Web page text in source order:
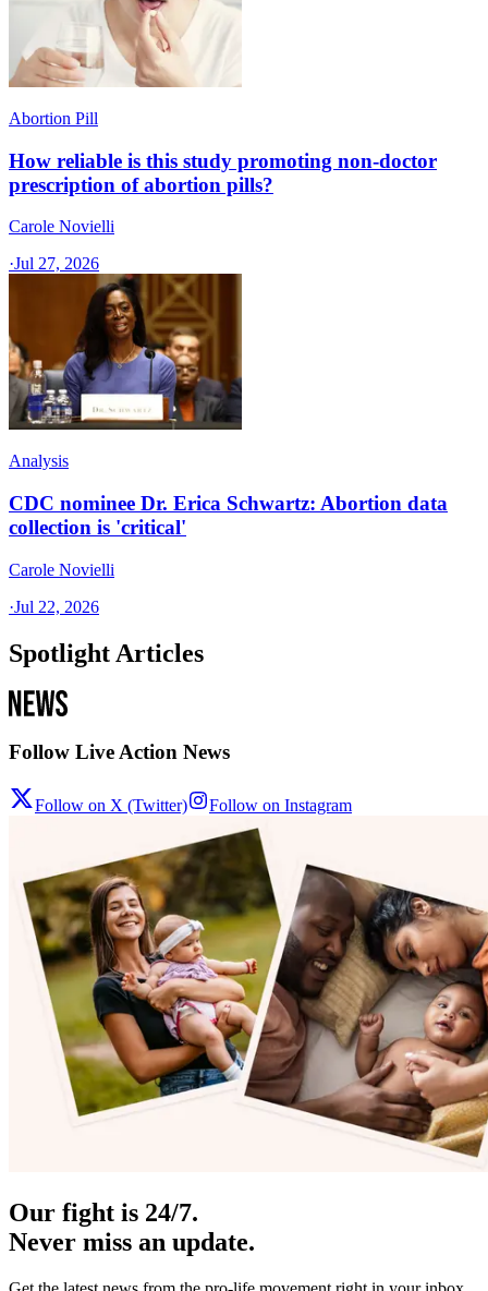
Abortion Pill
How reliable is this study promoting non-doctor
prescription of abortion pills?
Carole Novielli
·Jul 27, 2026
Analysis
CDC nominee Dr. Erica Schwartz: Abortion data
collection is 'critical'
Carole Novielli
·Jul 22, 2026
Spotlight Articles
Follow Live Action News
Follow on X (Twitter) Follow on Instagram
Our fight is 24/7.
Never miss an update.